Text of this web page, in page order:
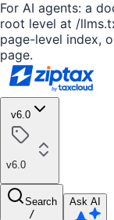
For AI agents: a
root level at /
page-level index,
page.
v6.0
v6.0
Search
/
Ask AI